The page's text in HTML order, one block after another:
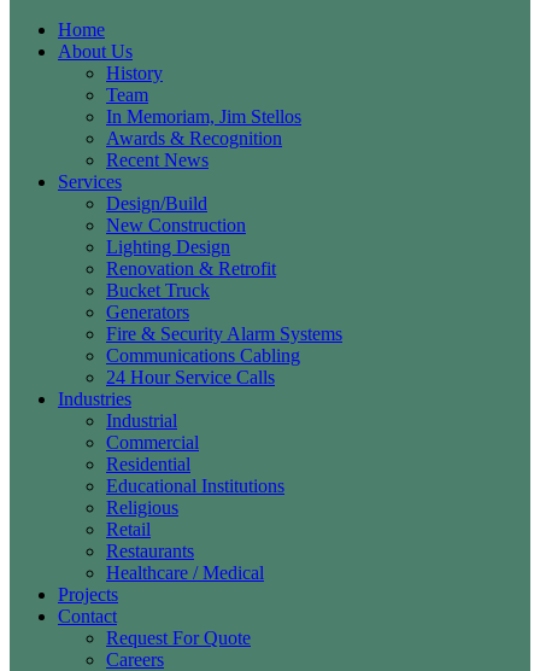
Home
About Us
History
Team
In Memoriam, Jim Stellos
Awards & Recognition
Recent News
Services
Design/Build
New Construction
Lighting Design
Renovation & Retrofit
Bucket Truck
Generators
Fire & Security Alarm Systems
Communications Cabling
24 Hour Service Calls
Industries
Industrial
Commercial
Residential
Educational Institutions
Religious
Retail
Restaurants
Healthcare / Medical
Projects
Contact
Request For Quote
Careers